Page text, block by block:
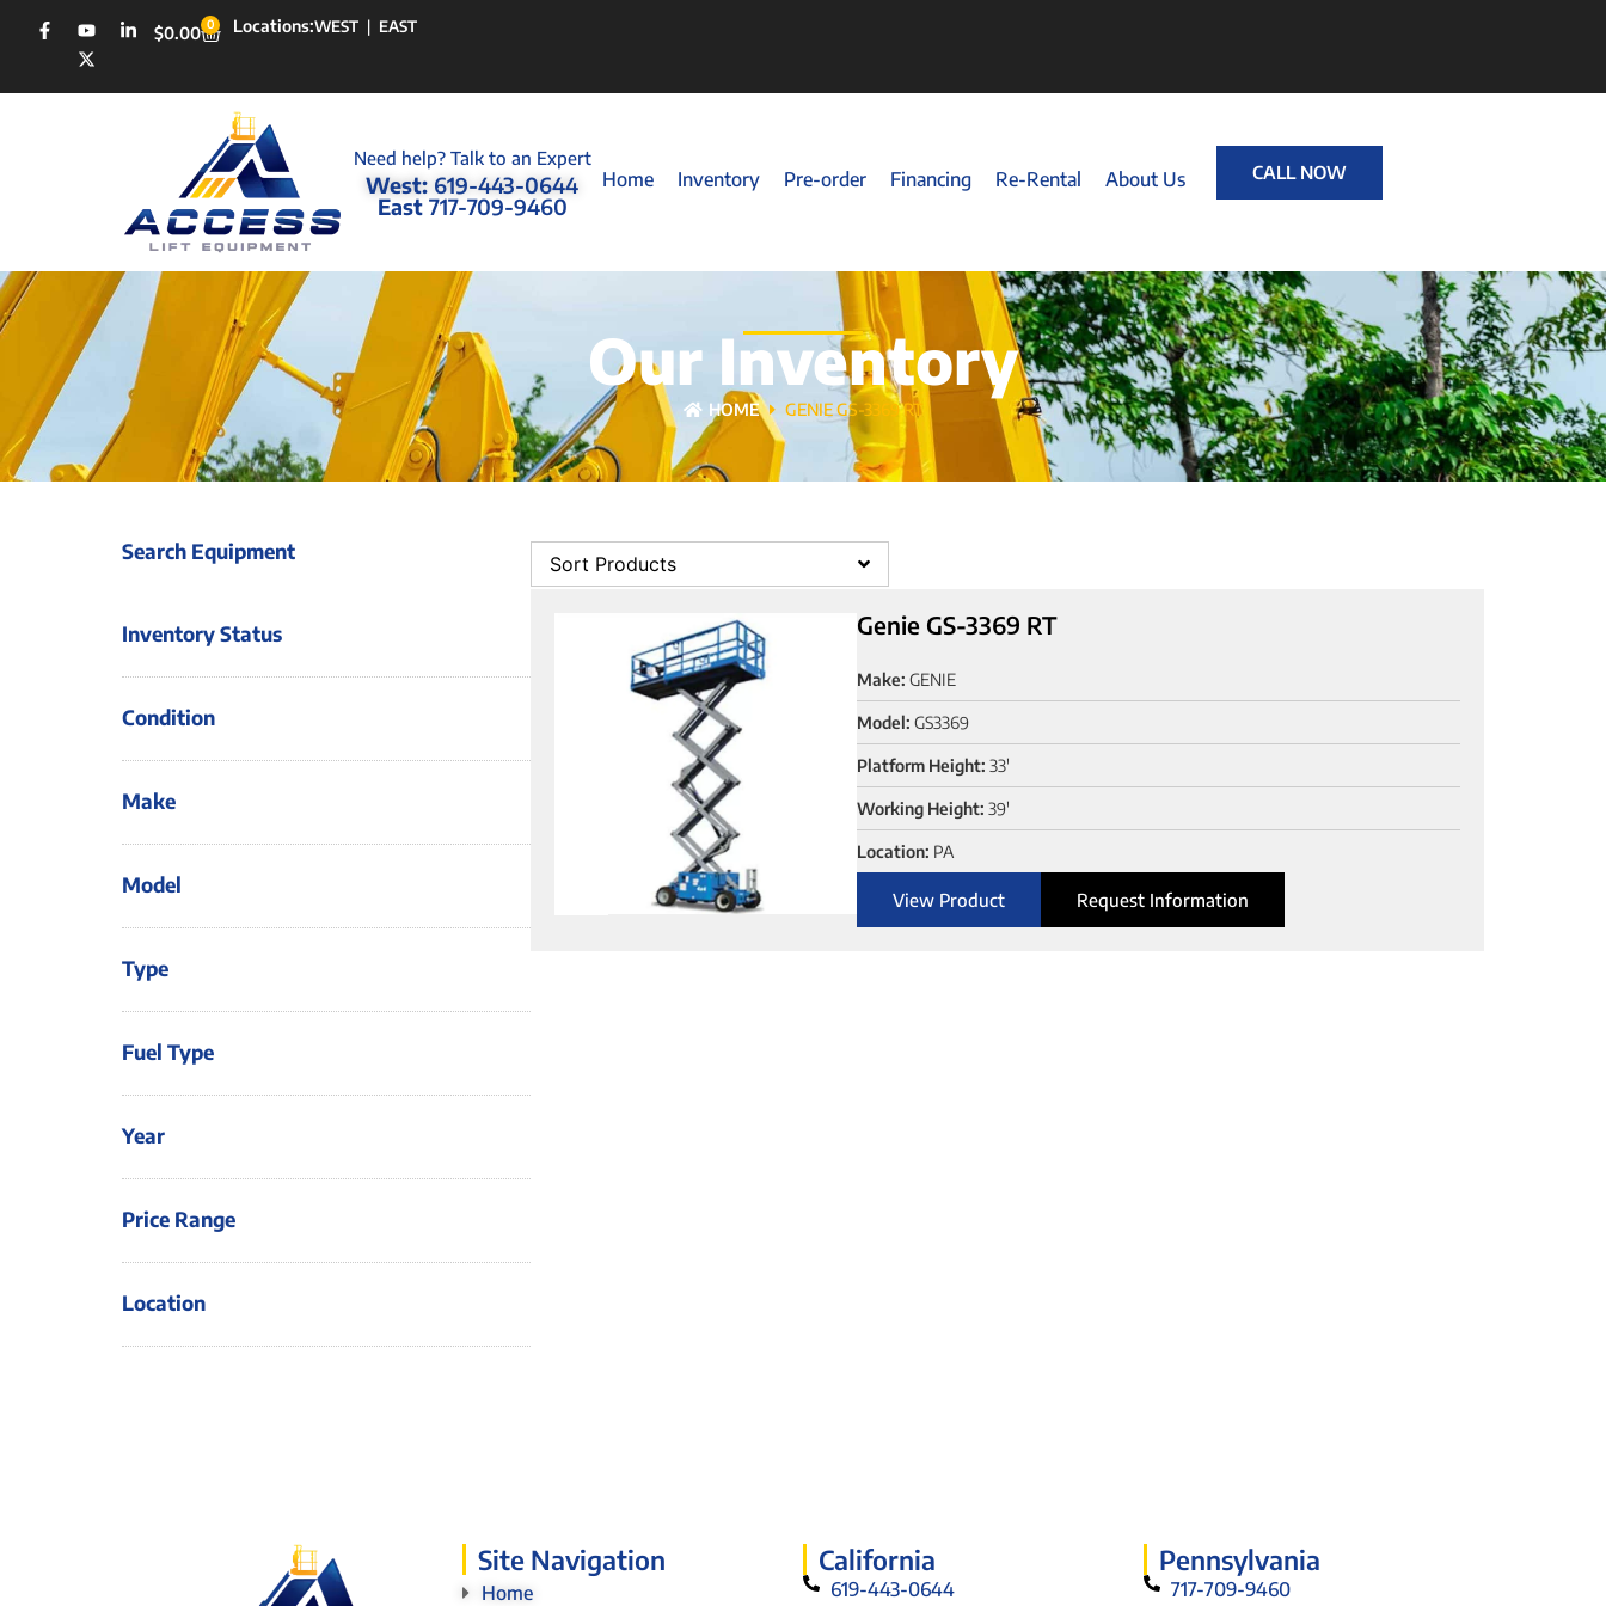
$0.00 0 Locations:WEST | EAST
Need help? Talk to an Expert
West: 619-443-0644
East 717-709-9460
Home Inventory Pre-order Financing Re-Rental About Us CALL NOW
Our Inventory
HOME GENIE GS-3369 RT
Search Equipment
Inventory Status
Condition
Make
Model
Type
Fuel Type
Year
Price Range
Location
Sort Products
Genie GS-3369 RT
Make: GENIE
Model: GS3369
Platform Height: 33'
Working Height: 39'
Location: PA
View Product Request Information
Site Navigation
Home
California
619-443-0644
Pennsylvania
717-709-9460